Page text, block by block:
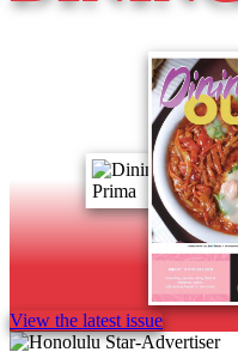
View the latest issue